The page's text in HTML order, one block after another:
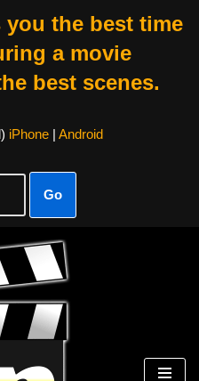
the best time
a movie
best scenes.
iPhone| Android
Go